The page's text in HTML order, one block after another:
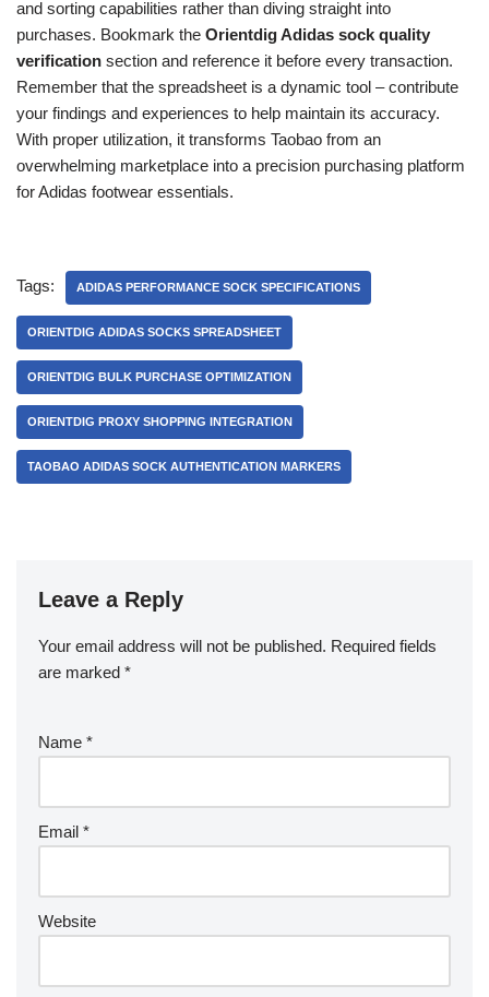
and sorting capabilities rather than diving straight into
purchases. Bookmark the Orientdig Adidas sock quality
verification section and reference it before every transaction.
Remember that the spreadsheet is a dynamic tool – contribute
your findings and experiences to help maintain its accuracy.
With proper utilization, it transforms Taobao from an
overwhelming marketplace into a precision purchasing platform
for Adidas footwear essentials.
Tags: ADIDAS PERFORMANCE SOCK SPECIFICATIONS
ORIENTDIG ADIDAS SOCKS SPREADSHEET
ORIENTDIG BULK PURCHASE OPTIMIZATION
ORIENTDIG PROXY SHOPPING INTEGRATION
TAOBAO ADIDAS SOCK AUTHENTICATION MARKERS
Leave a Reply
Your email address will not be published. Required fields
are marked *
Name *
Email *
Website